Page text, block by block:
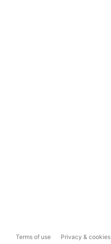
Terms of use Privacy & cookies